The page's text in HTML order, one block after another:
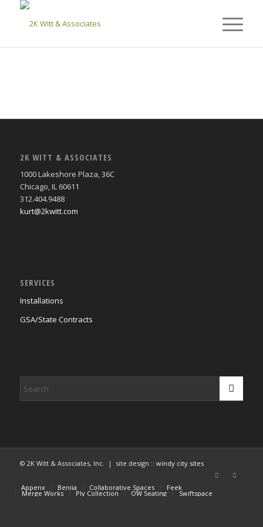
2K WITT & ASSOCIATES
1000 Lakeshore Plaza, 36C
Chicago, IL 60611
312.404.9488
kurt@2kwitt.com
SERVICES
Installations
GSA/State Contracts
© 2K Witt & Associates, Inc. | site design :: windy city sites
Appenx Beniia Collaborative Spaces Feek
Merge Works Ply Collection OW Seating Swiftspace